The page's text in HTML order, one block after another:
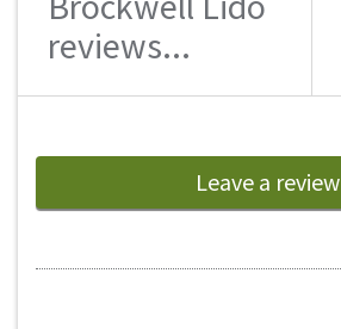
reviews...
Leave a review